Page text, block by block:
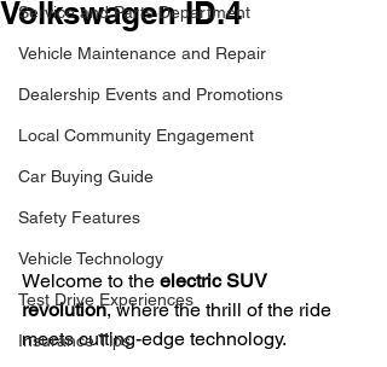
Service and Parts Department
Vehicle Maintenance and Repair
Dealership Events and Promotions
Local Community Engagement
Car Buying Guide
Safety Features
Vehicle Technology
Test Drive Experiences
Insurance Tips
Volkswagen ID.4
Welcome to the electric SUV
revolution, where the thrill of the ride
meets cutting-edge technology.